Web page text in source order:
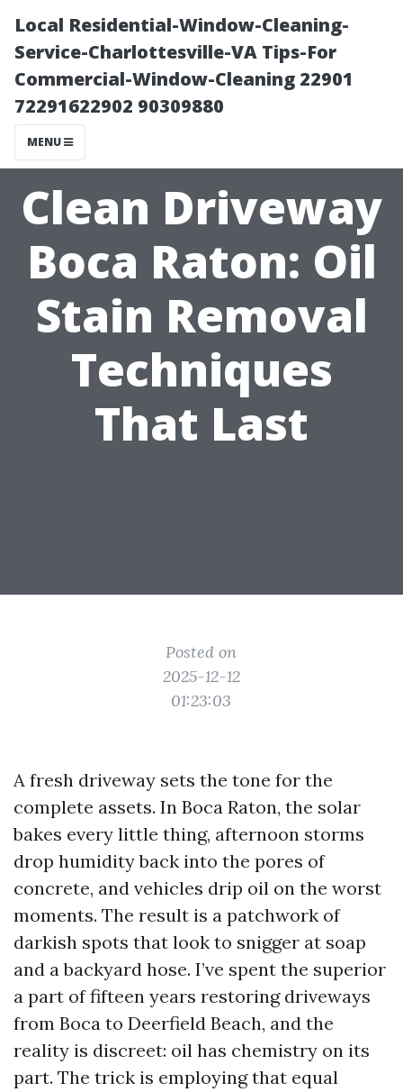
Local Residential-Window-Cleaning-
Service-Charlottesville-VA Tips-For
Commercial-Window-Cleaning 22901
72291622902 90309880
MENU
Clean Driveway
Boca Raton: Oil
Stain Removal
Techniques
That Last
Posted on
2025-12-12
01:23:03
A fresh driveway sets the tone for the
complete assets. In Boca Raton, the solar
bakes every little thing, afternoon storms
drop humidity back into the pores of
concrete, and vehicles drip oil on the worst
moments. The result is a patchwork of
darkish spots that look to snigger at soap
and a backyard hose. I’ve spent the superior
a part of fifteen years restoring driveways
from Boca to Deerfield Beach, and the
reality is discreet: oil has chemistry on its
part. The trick is employing that equal